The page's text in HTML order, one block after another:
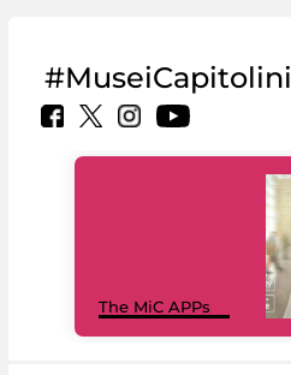
#MuseiCapitolini
The MiC APPs